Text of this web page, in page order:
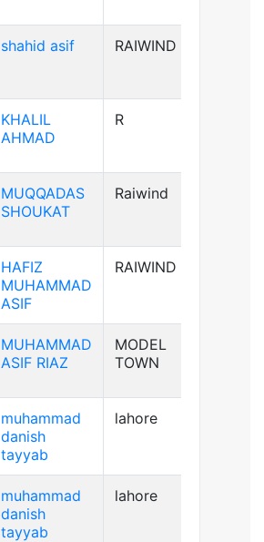
shahid asif RAIWIND
KHALIL
AHMAD
R
MUQQADAS
SHOUKAT
Raiwind
HAFIZ
MUHAMMAD
ASIF
RAIWIND
MUHAMMAD
ASIF RIAZ
MODEL
TOWN
muhammad
danish
tayyab
lahore
muhammad
danish
tayyab
lahore